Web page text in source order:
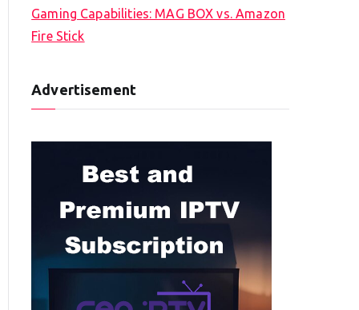
Gaming Capabilities: MAG BOX vs. Amazon
Fire Stick
Advertisement